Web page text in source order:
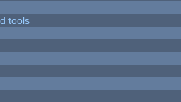
tools